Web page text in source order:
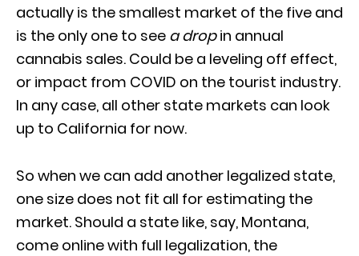
actually is the smallest market of the five and
is the only one to see a dropin annual
cannabis sales. Could be a leveling off effect,
or impact from COVID on the tourist industry.
In any case, all other state markets can look
up to California for now.
So when we can add another legalized state,
one size does not fit all for estimating the
market. Should a state like, say, Montana,
come online with full legalization, the